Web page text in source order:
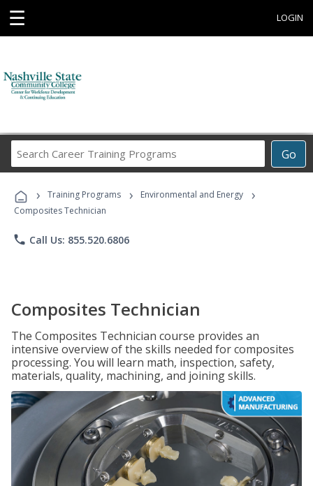
☰ LOGIN
Go
Career
Programs
› Training Programs › Environmental and Energy ›
Composites Technician
phone Call Us: 855.520.6806
Composites Technician
The Composites Technician course provides an
intensive overview of the skills needed for composites
processing. You will learn math, inspection, safety,
materials, quality, machining, and joining skills.